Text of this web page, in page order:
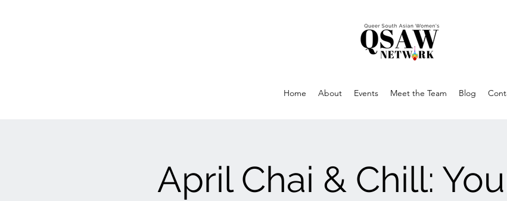
Home About Events Meet the Team Blog
April Chai & Chill: